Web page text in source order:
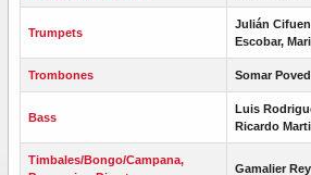
Trumpets
Julián
Escobar,
Trombones Somar
Bass
Luis
Ricardo
Timbales/Bongo/Campana,
Gamalier